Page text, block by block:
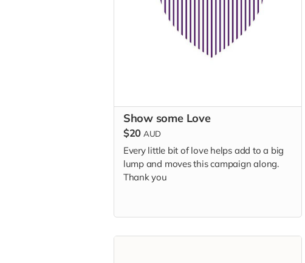
Show some Love
$20 AUD
Every little bit of love helps add to a big
lump and moves this campaign along.
Thank you